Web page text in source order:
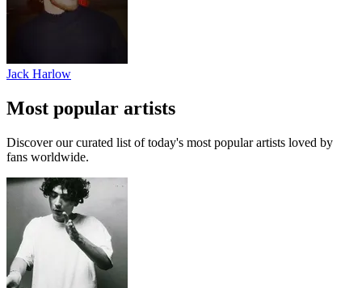
Jack Harlow
Most popular artists
Discover our curated list of today's most popular artists loved by
fans worldwide.